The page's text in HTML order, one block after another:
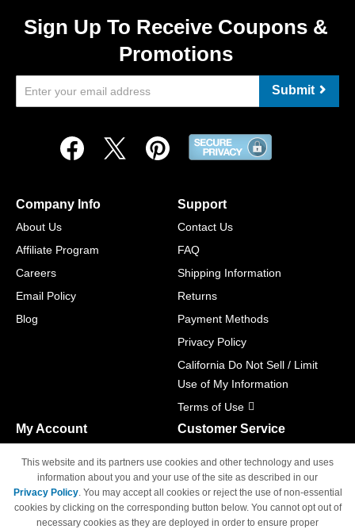
Sign Up To Receive Coupons &
Promotions
Submit
Company Info
About Us
Affiliate Program
Careers
Email Policy
Blog
Support
Contact Us
FAQ
Shipping Information
Returns
Payment Methods
Privacy Policy
California Do Not Sell / Limit
Use of My Information
Terms of Use
My Account
Track Order
Access Your Account
Customer Service
M-F 6am - 5pm PST,
Sat & Sun: Closed
This website and its partners use cookies and other technology and uses
information about you and your use of the site as described in our
Privacy Policy. You may accept all cookies or reject the use of non-essential
cookies by clicking on the corresponding button below. You cannot opt out of
necessary cookies as they are deployed in order to ensure proper